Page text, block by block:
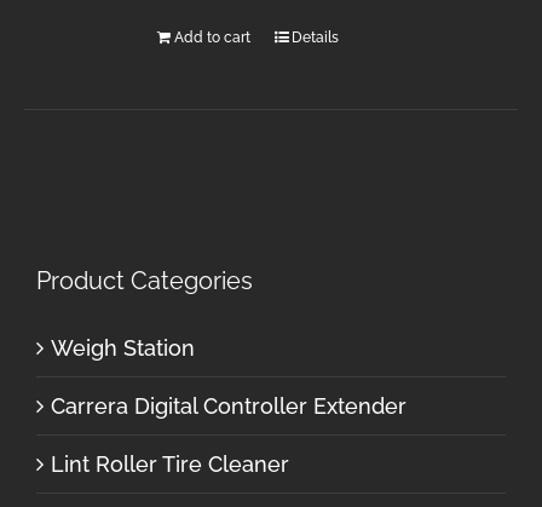
Add to cart Details
Product Categories
Weigh Station
Carrera Digital Controller Extender
Lint Roller Tire Cleaner